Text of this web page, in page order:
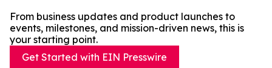
From business updates and product launches to
events, milestones, and mission-driven news, this is
your starting point.
Get Started with EIN Presswire